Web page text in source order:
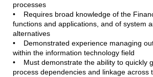
processes
• Requires broad knowledge of the
functions and applications, and of system
alternatives
• Demonstrated experience managing
within the information technology field
• Must demonstrate the ability to quickly
process dependencies and linkage across